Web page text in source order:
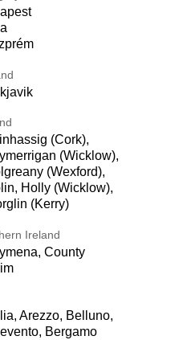
(Cork),
(Wicklow),
(Wexford),
Holly (Wicklow),
(Kerry)
Ireland
County
Arezzo, Belluno,
Bergamo